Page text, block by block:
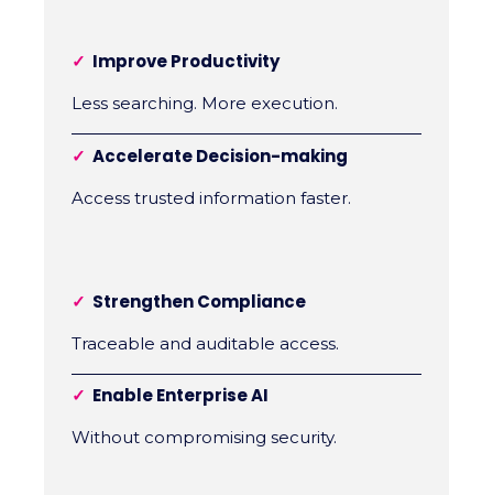
✓ Improve Productivity
Less searching. More execution.
✓ Accelerate Decision-making
Access trusted information faster.
✓ Strengthen Compliance
Traceable and auditable access.
✓ Enable Enterprise AI
Without compromising security.